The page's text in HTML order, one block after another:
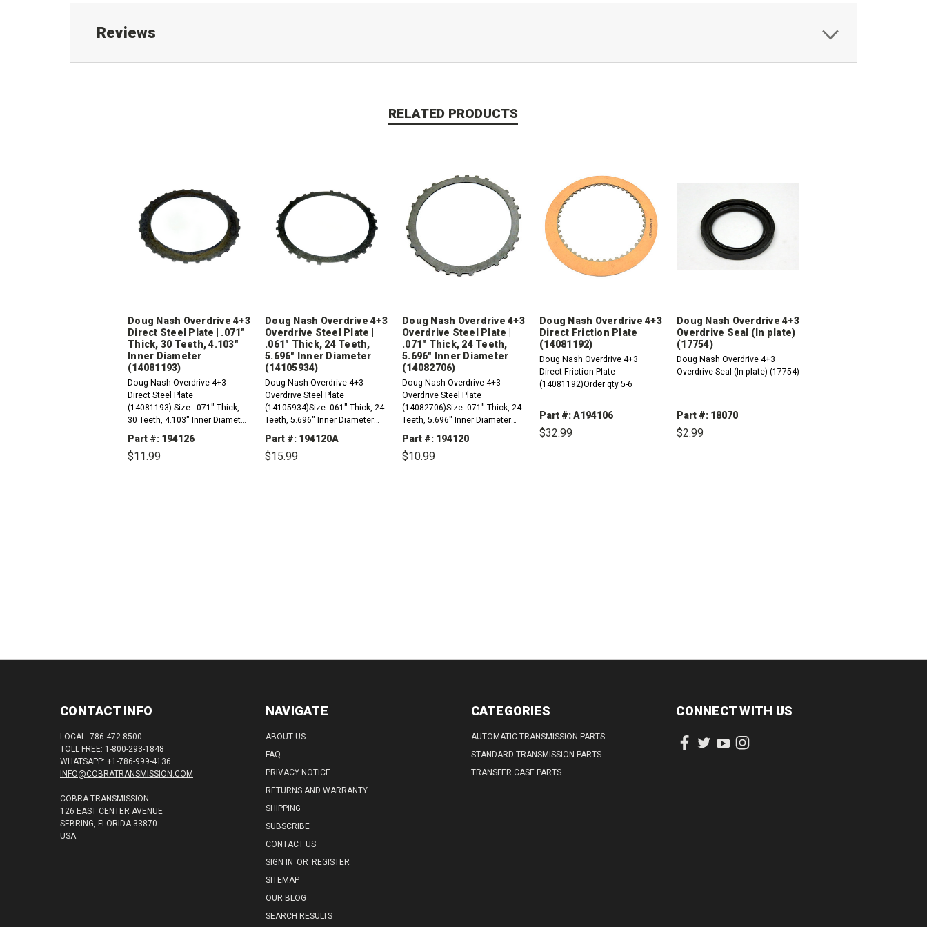
Reviews
RELATED PRODUCTS
Doug Nash Overdrive 4+3
Direct Steel Plate | .071"
Thick, 30 Teeth, 4.103"
Inner Diameter
(14081193)
Doug Nash Overdrive 4+3
Direct Steel Plate
(14081193) Size: .071" Thick,
30 Teeth, 4.103" Inner Diameter
Order Qty 6
Part #: 194126
$11.99
Doug Nash Overdrive 4+3
Overdrive Steel Plate |
.061" Thick, 24 Teeth,
5.696" Inner Diameter
(14105934)
Doug Nash Overdrive 4+3
Overdrive Steel Plate
(14105934)Size: 061" Thick, 24
Teeth, 5.696" Inner Diameter
Order qty 5
Part #: 194120A
$15.99
Doug Nash Overdrive 4+3
Overdrive Steel Plate |
.071" Thick, 24 Teeth,
5.696" Inner Diameter
(14082706)
Doug Nash Overdrive 4+3
Overdrive Steel Plate
(14082706)Size: 071" Thick, 24
Teeth, 5.696" Inner Diameter
Order qty 4
Part #: 194120
$10.99
Doug Nash Overdrive 4+3
Direct Friction Plate
(14081192)
Doug Nash Overdrive 4+3
Direct Friction Plate
(14081192)Order qty 5-6
Part #: A194106
$32.99
Doug Nash Overdrive 4+3
Overdrive Seal (In plate)
(17754)
Doug Nash Overdrive 4+3
Overdrive Seal (In plate) (17754)
Part #: 18070
$2.99
CONTACT INFO
LOCAL: 786-472-8500
TOLL FREE: 1-800-293-1848
WHATSAPP: +1-786-999-4136
INFO@COBRATRANSMISSION.COM
COBRA TRANSMISSION
126 EAST CENTER AVENUE
SEBRING, FLORIDA 33870
USA
NAVIGATE
ABOUT US
FAQ
PRIVACY NOTICE
RETURNS AND WARRANTY
SHIPPING
SUBSCRIBE
CONTACT US
SIGN IN OR REGISTER
SITEMAP
OUR BLOG
SEARCH RESULTS
CATEGORIES
AUTOMATIC TRANSMISSION PARTS
STANDARD TRANSMISSION PARTS
TRANSFER CASE PARTS
CONNECT WITH US